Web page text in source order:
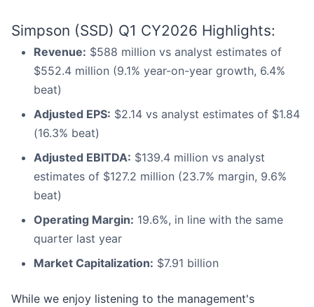
Simpson (SSD) Q1 CY2026 Highlights:
Revenue: $588 million vs analyst estimates of
$552.4 million (9.1% year-on-year growth, 6.4%
beat)
Adjusted EPS: $2.14 vs analyst estimates of $1.84
(16.3% beat)
Adjusted EBITDA: $139.4 million vs analyst
estimates of $127.2 million (23.7% margin, 9.6%
beat)
Operating Margin: 19.6%, in line with the same
quarter last year
Market Capitalization: $7.91 billion
While we enjoy listening to the management's